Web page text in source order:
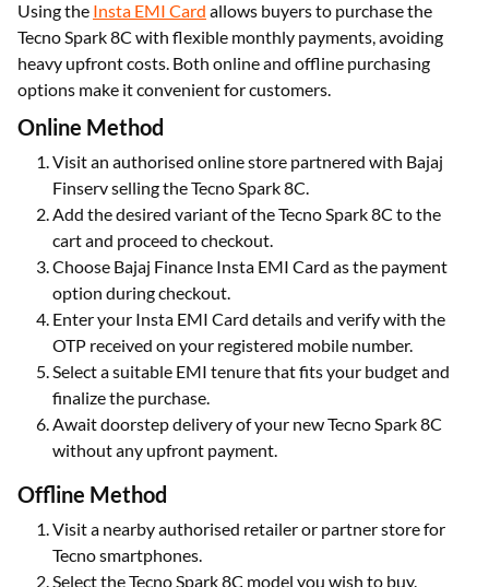
Using the Insta EMI Card allows buyers to purchase the
Tecno Spark 8C with flexible monthly payments, avoiding
heavy upfront costs. Both online and offline purchasing
options make it convenient for customers.
Online Method
Visit an authorised online store partnered with Bajaj
Finserv selling the Tecno Spark 8C.
Add the desired variant of the Tecno Spark 8C to the
cart and proceed to checkout.
Choose Bajaj Finance Insta EMI Card as the payment
option during checkout.
Enter your Insta EMI Card details and verify with the
OTP received on your registered mobile number.
Select a suitable EMI tenure that fits your budget and
finalize the purchase.
Await doorstep delivery of your new Tecno Spark 8C
without any upfront payment.
Offline Method
Visit a nearby authorised retailer or partner store for
Tecno smartphones.
Select the Tecno Spark 8C model you wish to buy.